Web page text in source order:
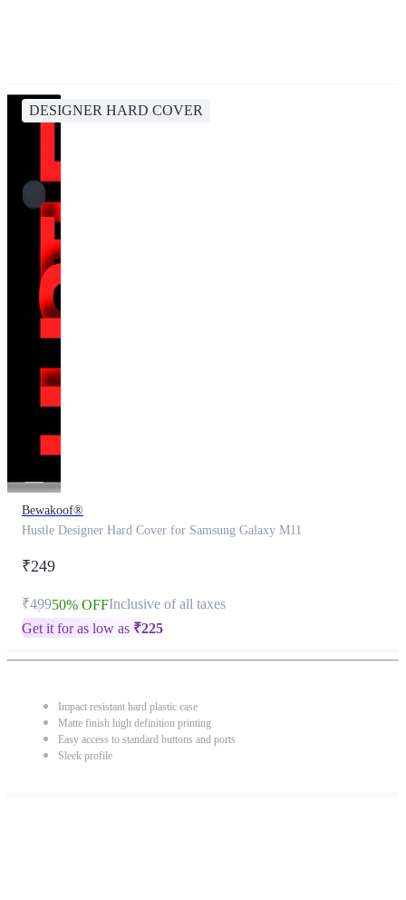
DESIGNER HARD COVER
Bewakoof®
Hustle Designer Hard Cover for Samsung Galaxy M11
₹249
₹49950% OFFInclusive of all taxes
Get it for as low as ₹225
Impact resistant hard plastic case
Matte finish high definition printing
Easy access to standard buttons and ports
Sleek profile